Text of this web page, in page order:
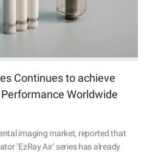
Continues to achieve
Worldwide
imaging market, reported that
‘EzRay Air’ series has already